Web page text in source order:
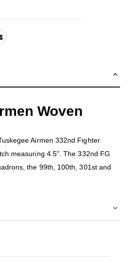
Woven
Airmen 332nd Fighter
measuring 4.5". The 332nd FG
the 99th, 100th, 301st and